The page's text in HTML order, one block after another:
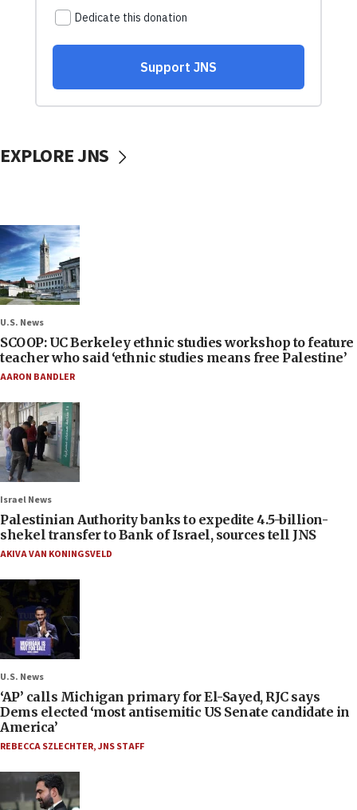
EXPLORE JNS
U.S. News
SCOOP: UC Berkeley ethnic studies workshop to feature
teacher who said ‘ethnic studies means free Palestine’
AARON BANDLER
Israel News
Palestinian Authority banks to expedite 4.5-billion-
shekel transfer to Bank of Israel, sources tell JNS
AKIVA VAN KONINGSVELD
U.S. News
‘AP’ calls Michigan primary for El-Sayed, RJC says
Dems elected ‘most antisemitic US Senate candidate in
America’
REBECCA SZLECHTER,JNS STAFF